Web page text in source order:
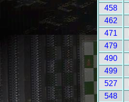
458
462
471
479
490
499
527
548